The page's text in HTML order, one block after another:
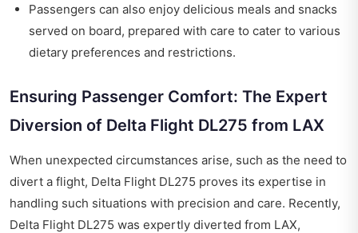
Passengers can also enjoy delicious meals and snacks
served on board, prepared with care to cater to various
dietary preferences and restrictions.
Ensuring Passenger Comfort: The Expert
Diversion of Delta Flight DL275 from LAX
When unexpected circumstances arise, such as the need to
divert a flight, Delta Flight DL275 proves its expertise in
handling such situations with precision and care. Recently,
Delta Flight DL275 was expertly diverted from LAX,